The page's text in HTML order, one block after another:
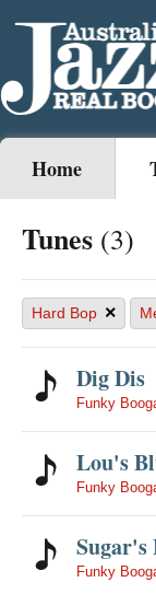
Home
Tunes (3)
Hard Bop ×
Dig Dis
Funky
Lou's
Funky
Sugar's
Funky